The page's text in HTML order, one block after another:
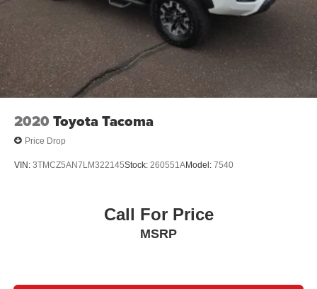
2020 Toyota Tacoma
Price Drop
VIN: 3TMCZ5AN7LM322145Stock: 260551AModel: 7540
Call For Price
MSRP